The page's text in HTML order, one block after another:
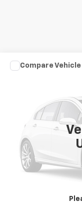
Used 1960
84,234 mi
Compare Vehicle